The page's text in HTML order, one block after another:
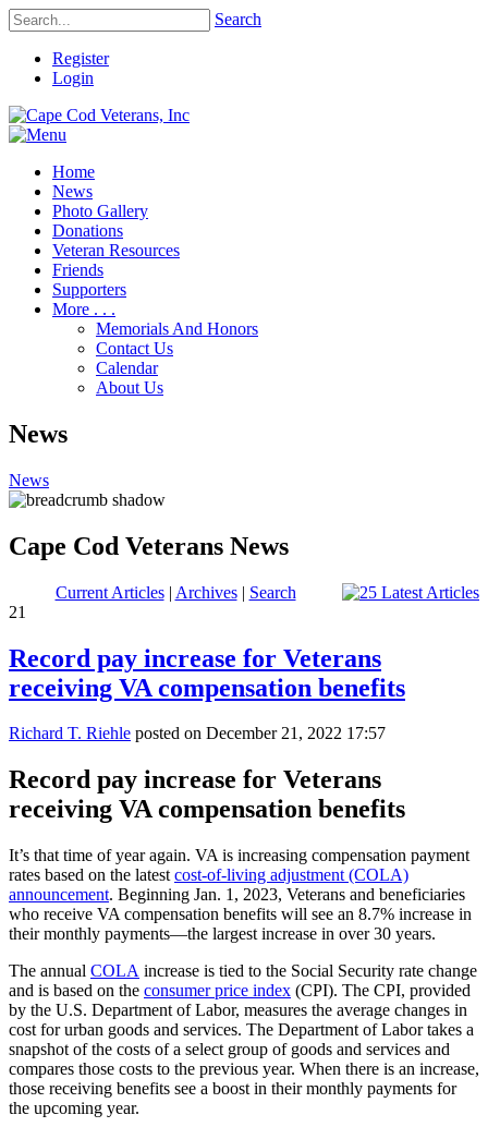
Search
Register
Login
Home
News
Photo Gallery
Donations
Veteran Resources
Friends
Supporters
More . . .
Memorials And Honors
Contact Us
Calendar
About Us
News
News
Cape Cod Veterans News
Current Articles| Archives| Search
21
Record pay increase for Veterans
receiving VA compensation benefits
Richard T. Riehle posted on December 21, 2022 17:57
Record pay increase for Veterans
receiving VA compensation benefits
It’s that time of year again. VA is increasing compensation payment
rates based on the latest cost-of-living adjustment (COLA)
announcement. Beginning Jan. 1, 2023, Veterans and beneficiaries
who receive VA compensation benefits will see an 8.7% increase in
their monthly payments—the largest increase in over 30 years.
The annual COLA increase is tied to the Social Security rate change
and is based on the consumer price index (CPI). The CPI, provided
by the U.S. Department of Labor, measures the average changes in
cost for urban goods and services. The Department of Labor takes a
snapshot of the costs of a select group of goods and services and
compares those costs to the previous year. When there is an increase,
those receiving benefits see a boost in their monthly payments for
the upcoming year.